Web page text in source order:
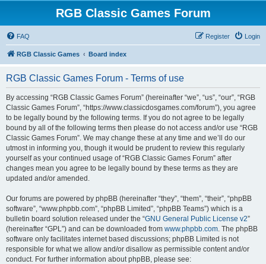
RGB Classic Games Forum
FAQ Login
Register
RGB Classic Games Board index
RGB Classic Games Forum - Terms of use
By accessing “RGB Classic Games Forum” (hereinafter “we”, “us”, “our”, “RGB
Classic Games Forum”, “https://www.classicdosgames.com/forum”), you agree
to be legally bound by the following terms. If you do not agree to be legally
bound by all of the following terms then please do not access and/or use “RGB
Classic Games Forum”. We may change these at any time and we’ll do our
utmost in informing you, though it would be prudent to review this regularly
yourself as your continued usage of “RGB Classic Games Forum” after
changes mean you agree to be legally bound by these terms as they are
updated and/or amended.
Our forums are powered by phpBB (hereinafter “they”, “them”, “their”, “phpBB
software”, “www.phpbb.com”, “phpBB Limited”, “phpBB Teams”) which is a
bulletin board solution released under the “GNU General Public License v2”
(hereinafter “GPL”) and can be downloaded from www.phpbb.com. The phpBB
software only facilitates internet based discussions; phpBB Limited is not
responsible for what we allow and/or disallow as permissible content and/or
conduct. For further information about phpBB, please see: